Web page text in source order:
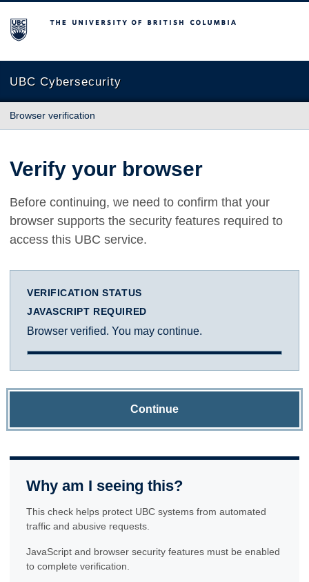
The University of British Columbia
UBC Cybersecurity
Browser verification
Verify your browser
Before continuing, we need to confirm that your
browser supports the security features required to
access this UBC service.
VERIFICATION STATUS
JAVASCRIPT REQUIRED
Browser verified. You may continue.
Continue
Why am I seeing this?
This check helps protect UBC systems from automated
traffic and abusive requests.
JavaScript and browser security features must be enabled
to complete verification.